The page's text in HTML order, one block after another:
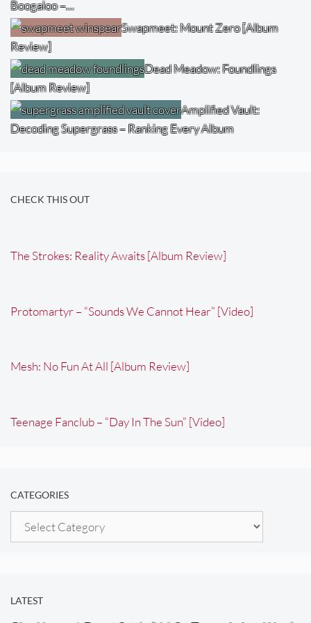
Boogaloo –…
Swapmeet: Mount Zero [Album
Review]
Dead Meadow: Foundlings
[Album Review]
Amplified Vault:
Decoding Supergrass – Ranking Every Album
CHECK THIS OUT
The Strokes: Reality Awaits [Album Review]
Protomartyr – “Sounds We Cannot Hear” [Video]
Mesh: No Fun At All [Album Review]
Teenage Fanclub – “Day In The Sun” [Video]
CATEGORIES
Categories
LATEST